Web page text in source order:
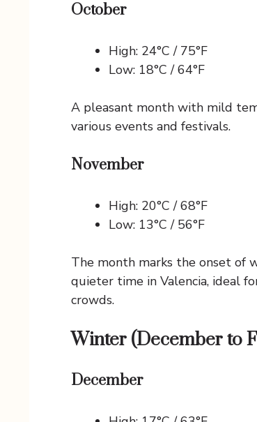
October
High: 24°C / 75°F
Low: 18°C / 64°F
A pleasant month with mild
various events and festivals.
November
High: 20°C / 68°F
Low: 13°C / 56°F
The month marks the onset of
quieter time in Valencia, ideal
crowds.
Winter (December to
December